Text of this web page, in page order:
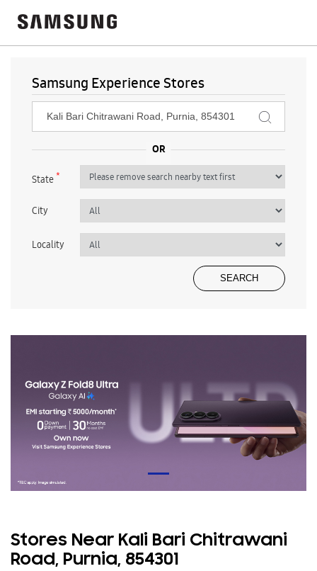
Samsung Experience Stores
State*
City
Locality
Stores Near Kali Bari Chitrawani
Road, Purnia, 854301